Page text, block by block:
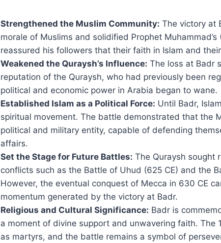
Strengthened the Muslim Community: The victory at
morale of Muslims and solidified Prophet Muhammad’s
reassured his followers that their faith in Islam and
Weakened the Quraysh’s Influence: The loss at Badr
reputation of the Quraysh, who had previously been
political and economic power in Arabia began to wane.
Established Islam as a Political Force: Until Badr,
spiritual movement. The battle demonstrated that the
political and military entity, capable of defending
affairs.
Set the Stage for Future Battles: The Quraysh sought
conflicts such as the Battle of Uhud (625 CE) and the
However, the eventual conquest of Mecca in 630 CE
momentum generated by the victory at Badr.
Religious and Cultural Significance: Badr is
a moment of divine support and unwavering faith. The
as martyrs, and the battle remains a symbol of